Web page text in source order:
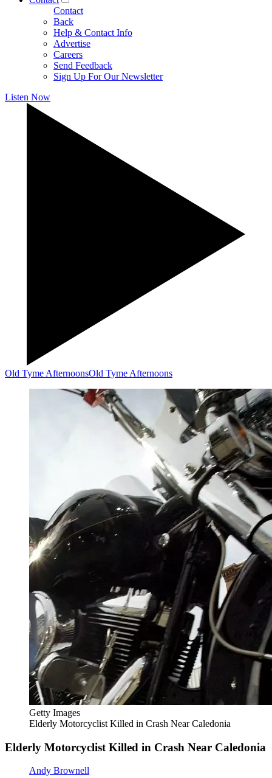
Contact
Back
Help & Contact Info
Advertise
Careers
Send Feedback
Sign Up For Our Newsletter
Listen Now
Old Tyme AfternoonsOld Tyme Afternoons
Getty Images
Elderly Motorcyclist Killed in Crash Near Caledonia
Elderly Motorcyclist Killed in Crash Near Caledonia
Andy Brownell